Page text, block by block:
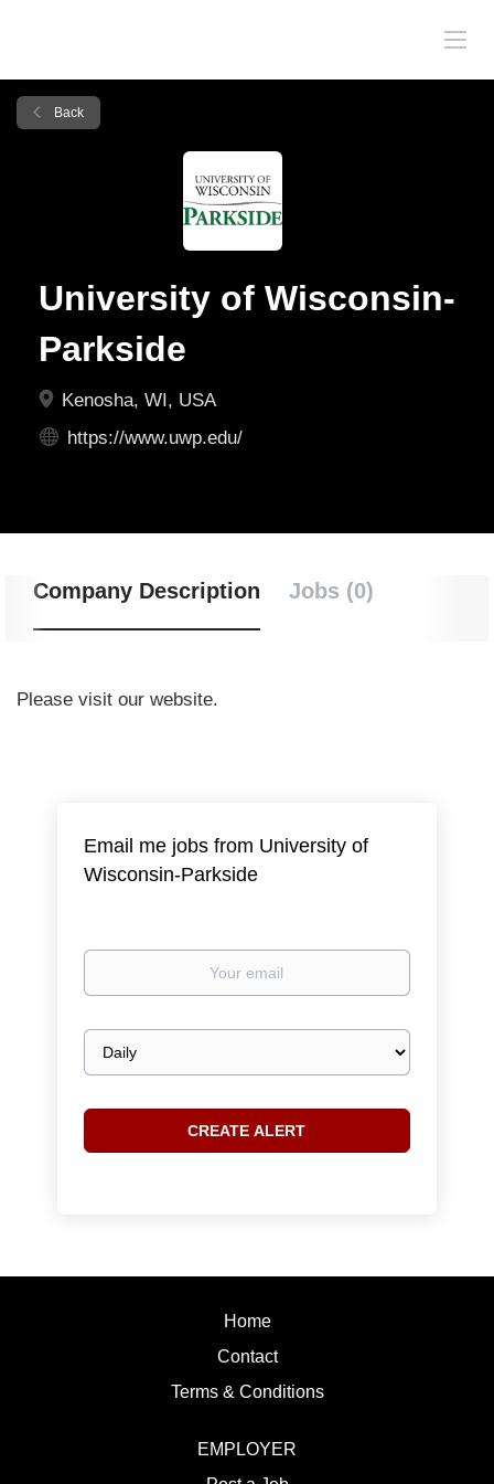
Back
University of Wisconsin-
Parkside
Kenosha, WI, USA
https://www.uwp.edu/
Company Description Jobs (0)
Please visit our website.
Email me jobs from University of
Wisconsin-Parkside
Your
Email
frequency
Home
Contact
Terms & Conditions
EMPLOYER